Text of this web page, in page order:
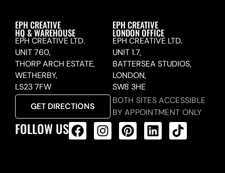
EPH CREATIVE
HQ & WAREHOUSE
EPH CREATIVE LTD.
UNIT 760,
THORP ARCH ESTATE,
WETHERBY,
LS23 7FW
GET DIRECTIONS
EPH CREATIVE
LONDON OFFICE
EPH CREATIVE LTD.
UNIT 1.7,
BATTERSEA STUDIOS,
LONDON,
SW8 3HE
BOTH SITES ACCESSIBLE
BY APPOINTMENT ONLY
FOLLOW US